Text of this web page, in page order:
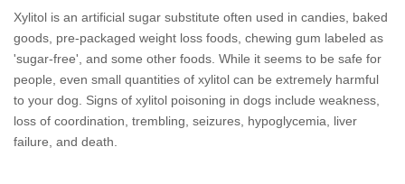
Xylitol is an artificial sugar substitute often used in candies, baked
goods, pre-packaged weight loss foods, chewing gum labeled as
'sugar-free', and some other foods. While it seems to be safe for
people, even small quantities of xylitol can be extremely harmful
to your dog. Signs of xylitol poisoning in dogs include weakness,
loss of coordination, trembling, seizures, hypoglycemia, liver
failure, and death.